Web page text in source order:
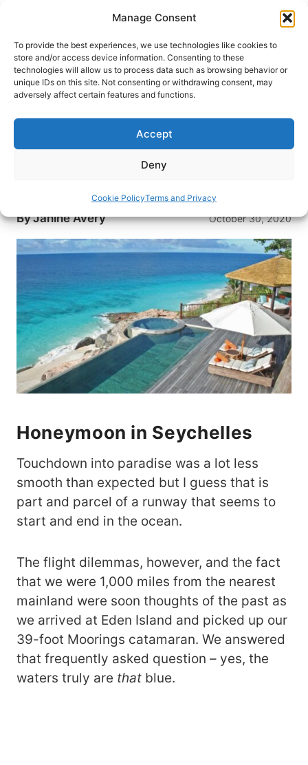
Manage Consent
To provide the best experiences, we use technologies like cookies to
store and/or access device information. Consenting to these
technologies will allow us to process data such as browsing behavior or
unique IDs on this site. Not consenting or withdrawing consent, may
adversely affect certain features and functions.
Accept
Deny
Cookie PolicyTerms and Privacy
content
HOME›INTERESTS› ROMANTIC TRAVEL
Seychelles: A Honeymoon in
Paradise
What could be more romantic than a honeymoon
in paradise? With deep blue waters, exotic
ByJanine Avery October 30, 2020
Honeymoon in Seychelles
Touchdown into paradise was a lot less
smooth than expected but I guess that is
part and parcel of a runway that seems to
start and end in the ocean.
The flight dilemmas, however, and the fact
that we were 1,000 miles from the nearest
mainland were soon thoughts of the past as
we arrived at Eden Island and picked up our
39-foot Moorings catamaran. We answered
that frequently asked question – yes, the
waters truly are that blue.